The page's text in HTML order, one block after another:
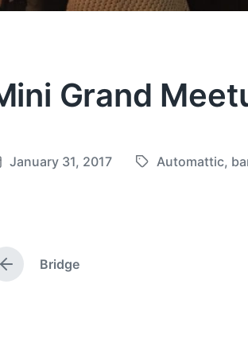
Grand
January 31, 2017
T
Automattic,
P
r
Bridge